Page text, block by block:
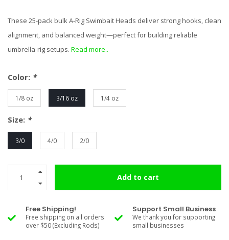
These 25-pack bulk A-Rig Swimbait Heads deliver strong hooks, clean
alignment, and balanced weight—perfect for building reliable
umbrella-rig setups. Read more..
Color: *
1/8 oz 3/16 oz 1/4 oz
Size: *
3/0 4/0 2/0
Add to cart
Free Shipping!
Free shipping on all orders
over $50 (Excluding Rods)
Support Small Business
We thank you for supporting
small businesses